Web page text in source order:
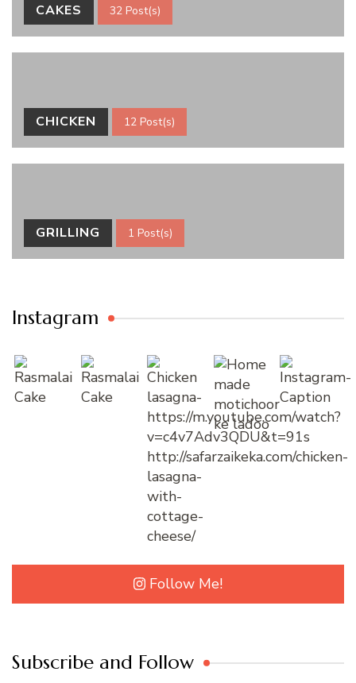
CAKES 32 Post(s)
CHICKEN 12 Post(s)
GRILLING 1 Post(s)
Instagram
Follow Me!
Subscribe and Follow